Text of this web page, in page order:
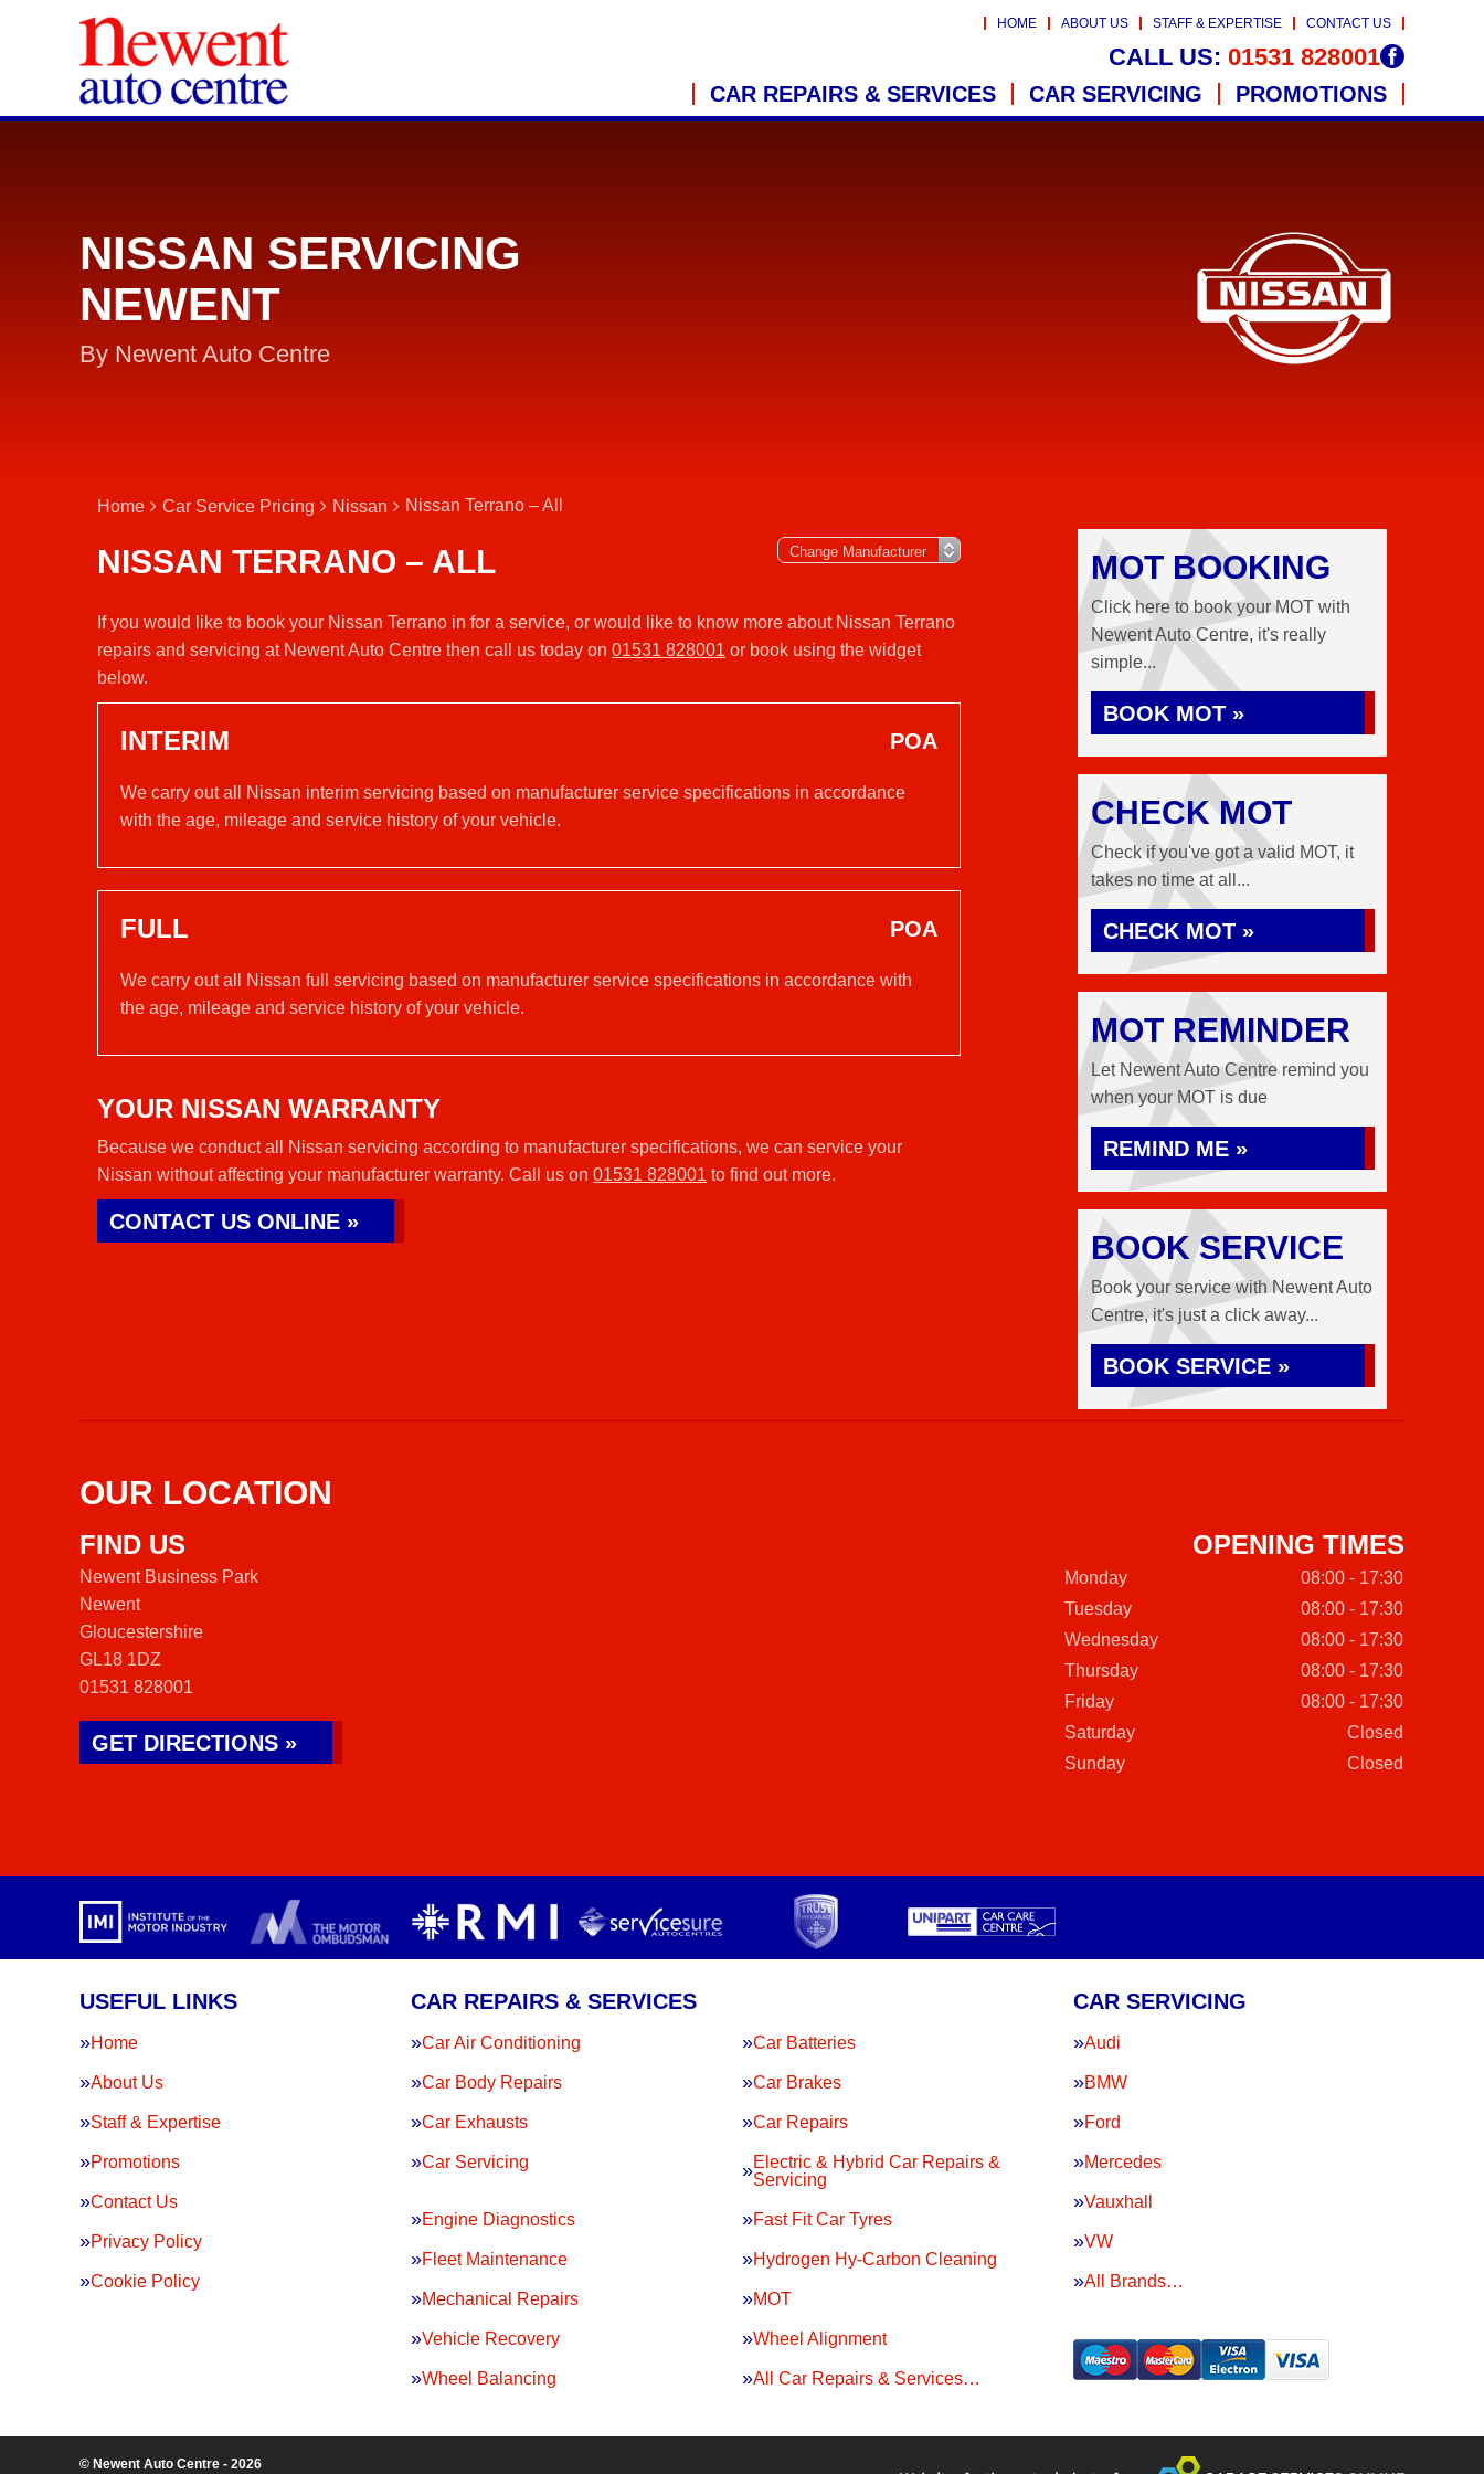
HOME ABOUT US STAFF & EXPERTISE CONTACT US
CALL US: 01531 828001
CAR REPAIRS & SERVICES CAR SERVICING PROMOTIONS
NISSAN SERVICING
NEWENT
By Newent Auto Centre
Home Car Service Pricing Nissan Nissan Terrano – All
NISSAN TERRANO – ALL
If you would like to book your Nissan Terrano in for a service, or would like to know more about Nissan Terrano
repairs and servicing at Newent Auto Centre then call us today on 01531 828001 or book using the widget
below.
INTERIM POA
We carry out all Nissan interim servicing based on manufacturer service specifications in accordance
with the age, mileage and service history of your vehicle.
FULL POA
We carry out all Nissan full servicing based on manufacturer service specifications in accordance with
the age, mileage and service history of your vehicle.
YOUR NISSAN WARRANTY
Because we conduct all Nissan servicing according to manufacturer specifications, we can service your
Nissan without affecting your manufacturer warranty. Call us on 01531 828001 to find out more.
CONTACT US ONLINE »
MOT BOOKING
Click here to book your MOT with
Newent Auto Centre, it's really
simple...
BOOK MOT »
CHECK MOT
Check if you've got a valid MOT, it
takes no time at all...
CHECK MOT »
MOT REMINDER
Let Newent Auto Centre remind you
when your MOT is due
REMIND ME »
BOOK SERVICE
Book your service with Newent Auto
Centre, it's just a click away...
BOOK SERVICE »
OUR LOCATION
FIND US
Newent Business Park
Newent
Gloucestershire
GL18 1DZ
01531 828001
GET DIRECTIONS »
OPENING TIMES
Monday
08:00 - 17:30
Tuesday
08:00 - 17:30
Wednesday
08:00 - 17:30
Thursday
08:00 - 17:30
Friday
08:00 - 17:30
Saturday
Closed
Sunday
Closed
USEFUL LINKS
Home
About Us
Staff & Expertise
Promotions
Contact Us
Privacy Policy
Cookie Policy
CAR REPAIRS & SERVICES
Car Air Conditioning Car Batteries
Car Body Repairs Car Brakes
Car Exhausts Car Repairs
Car Servicing
Electric & Hybrid Car Repairs &
Servicing
Engine Diagnostics Fast Fit Car Tyres
Fleet Maintenance Hydrogen Hy-Carbon Cleaning
Mechanical Repairs MOT
Vehicle Recovery Wheel Alignment
Wheel Balancing All Car Repairs & Services…
CAR SERVICING
Audi
BMW
Ford
Mercedes
Vauxhall
VW
All Brands…
© Newent Auto Centre - 2026